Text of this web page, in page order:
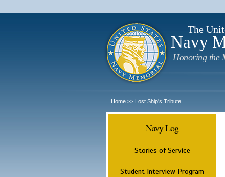
The
Navy
Honoring the
Home >> Lost Ship's Tribute
Navy Log
Stories of Service
Student Interview Program